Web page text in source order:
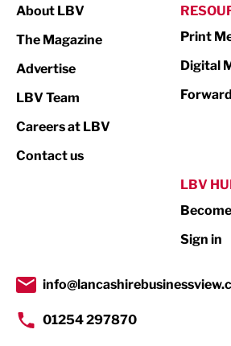
Print
Property
Transport & Motoring
About LBV
The Magazine
Advertise
LBV Team
Careers at LBV
Contact us
Print
Digital
LBV
Sign in
01254 297870